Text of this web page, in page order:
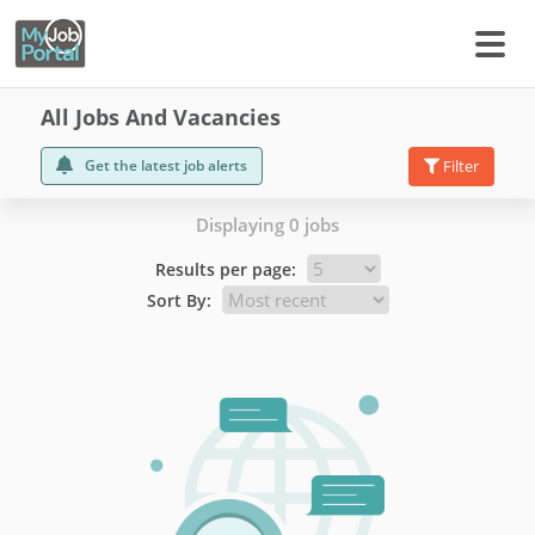
All Jobs And Vacancies
Get the latest job alerts Filter
Displaying 0 jobs
Results per page:
Sort By: